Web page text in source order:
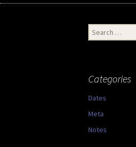
Search
for:
Categories
Dates
Meta
Notes